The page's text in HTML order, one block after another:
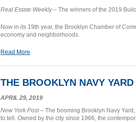
Real Estate Weekly– The winners of the 2019
Now in its 19th year, the Brooklyn Chamber of
economy and neighborhoods.
Read More
THE BROOKLYN NAVY
APRIL 29, 2019
New York Post– The booming Brooklyn Navy
to tell. Owned by the city since 1966, the